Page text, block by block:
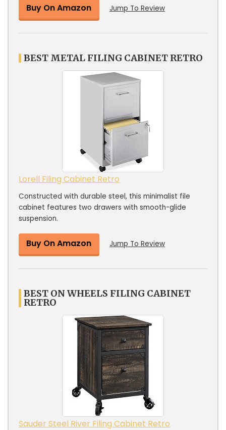
Buy On Amazon Jump To Review
BEST METAL FILING CABINET RETRO
Lorell Filing Cabinet Retro
Constructed with durable steel, this minimalist file
cabinet features two drawers with smooth-glide
suspension.
Buy On Amazon Jump To Review
BEST ON WHEELS FILING CABINET
RETRO
Sauder Steel River Filing Cabinet Retro